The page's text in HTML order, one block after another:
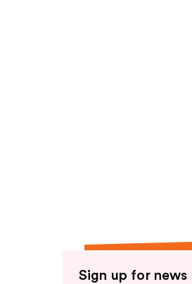
Sign up for news